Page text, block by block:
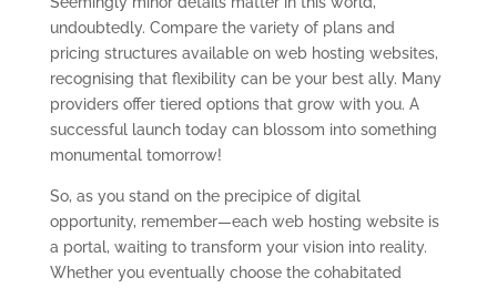
undoubtedly. Compare the variety of plans and
pricing structures available on web hosting websites,
recognising that flexibility can be your best ally. Many
providers offer tiered options that grow with you. A
successful launch today can blossom into something
monumental tomorrow!
So, as you stand on the precipice of digital
opportunity, remember—each web hosting website is
a portal, waiting to transform your vision into reality.
Whether you eventually choose the cohabitated